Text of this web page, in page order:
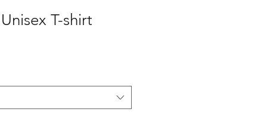
T-shirt